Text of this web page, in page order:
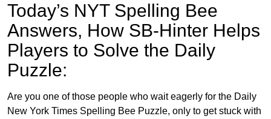
Today’s NYT Spelling Bee
Answers, How SB-Hinter Helps
Players to Solve the Daily
Puzzle:
Are you one of those people who wait eagerly for the Daily
New York Times Spelling Bee Puzzle, only to get stuck with